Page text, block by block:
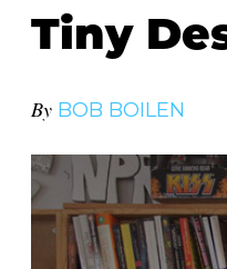
Tiny
By BOB BOILEN